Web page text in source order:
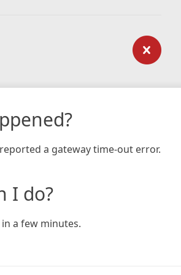
a gateway time-out error.
I do?
a few minutes.